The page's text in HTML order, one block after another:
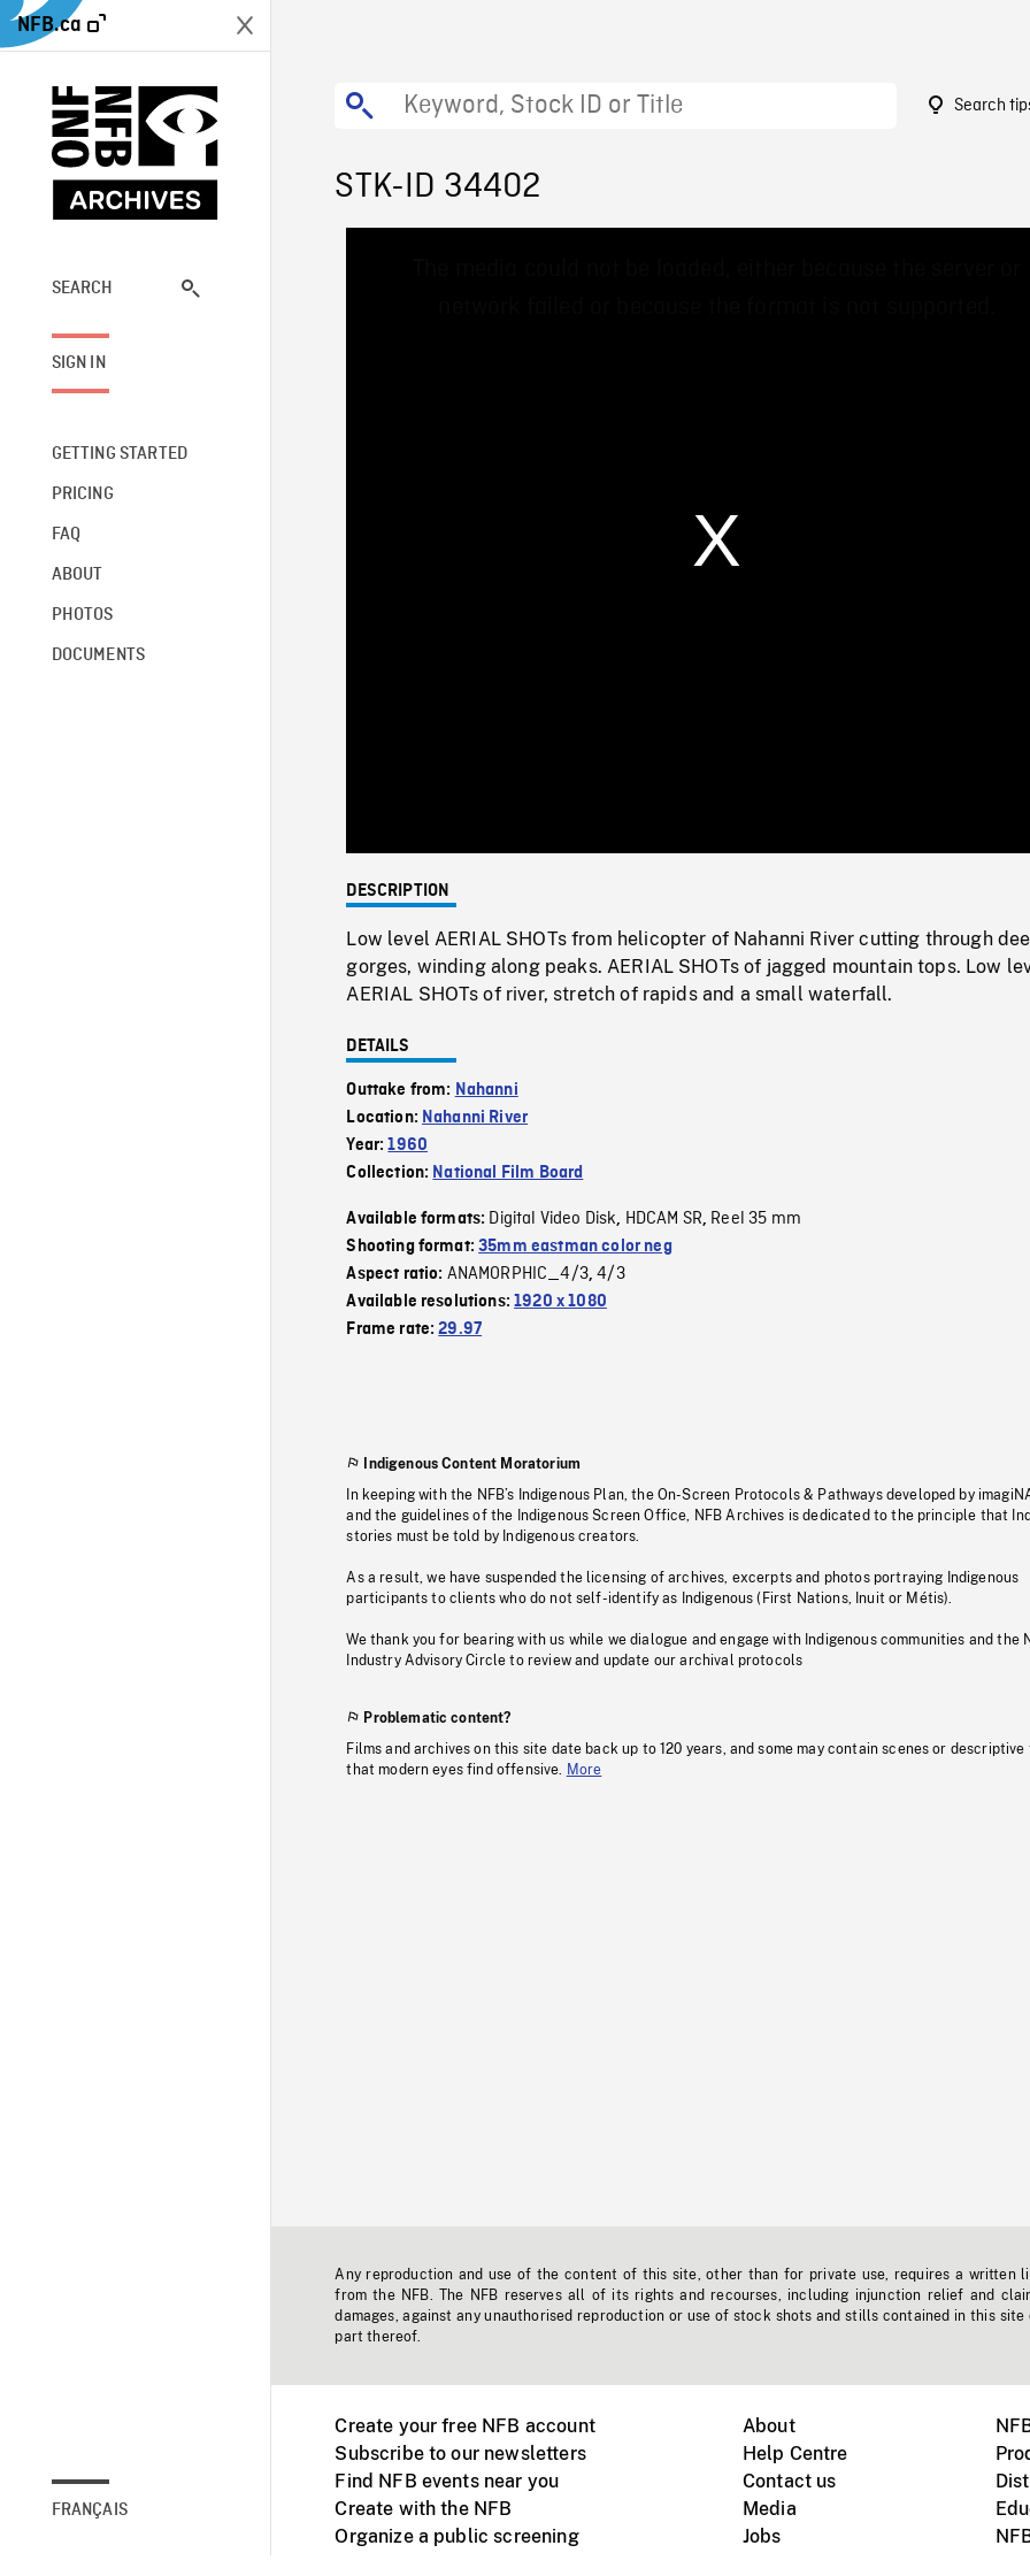
NFB.ca
SEARCH
SIGN IN
GETTING STARTED
PRICING
FAQ
ABOUT
PHOTOS
DOCUMENTS
FRANÇAIS
Search
STK-ID 34402
0%
DESCRIPTION
Low level AERIAL SHOTs from helicopter of Nahanni River cutting through
gorges, winding along peaks. AERIAL SHOTs of jagged mountain tops. Low
AERIAL SHOTs of river, stretch of rapids and a small waterfall.
DETAILS
Outtake from: Nahanni
Location: Nahanni River
Year:1960
Collection: National Film Board
Available formats: Digital Video Disk, HDCAM SR, Reel 35 mm
Shooting format:35mm eastman color neg
Aspect ratio: ANAMORPHIC_4/3,4/3
Available resolutions:1920 x 1080
Frame rate:29.97
Indigenous Content Moratorium
In keeping with the NFB’s Indigenous Plan, the On-Screen Protocols & Pathways developed by
and the guidelines of the Indigenous Screen Office, NFB Archives is dedicated to the principle that
stories must be told by Indigenous creators.
As a result, we have suspended the licensing of archives, excerpts and photos portraying Indigenous
participants to clients who do not self-identify as Indigenous (First Nations, Inuit or Métis).
We thank you for bearing with us while we dialogue and engage with Indigenous communities and the
Industry Advisory Circle to review and update our archival protocols
Problematic content?
Films and archives on this site date back up to 120 years, and some may contain scenes or descriptive
that modern eyes find offensive.
More
Any reproduction and use of the content of this site, other than for private use, requires a written
from the NFB. The NFB reserves all of its rights and recourses, including injunction relief and
damages, against any unauthorised reproduction or use of stock shots and stills contained in this site
part thereof.
Create your free NFB account
Subscribe to our newsletters
Find NFB events near you
Create with the NFB
Organize a public screening
About
Help Centre
Contact us
Media
Jobs